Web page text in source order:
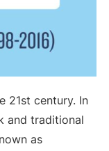
21st century. In
and traditional
as